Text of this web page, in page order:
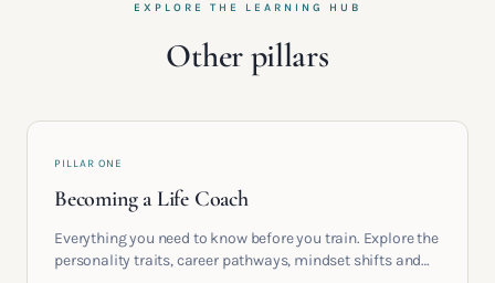
EXPLORE THE LEARNING HUB
Other pillars
PILLAR ONE
Becoming a Life Coach
Everything you need to know before you train. Explore the
personality traits, career pathways, mindset shifts and